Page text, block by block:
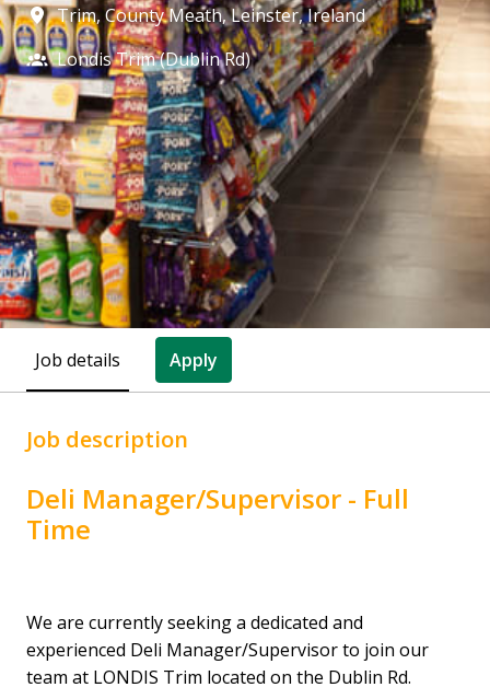
Trim, County Meath,Leinster,Ireland
Londis Trim (Dublin Rd)
Job details Apply
Job description
Deli Manager/Supervisor - Full
Time
We are currently seeking a dedicated and
experienced Deli Manager/Supervisor to join our
team at LONDIS Trim located on the Dublin Rd.